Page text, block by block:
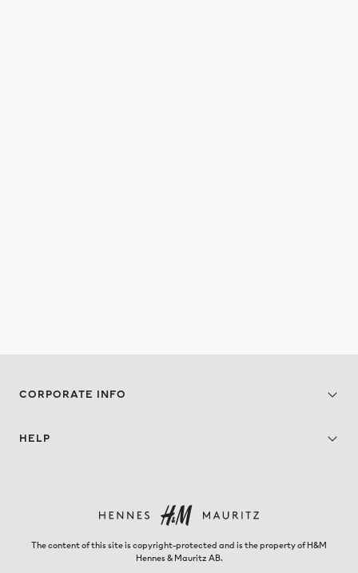
CORPORATE INFO
HELP
The content of this site is copyright-protected and is the property of H&M
Hennes & Mauritz AB.